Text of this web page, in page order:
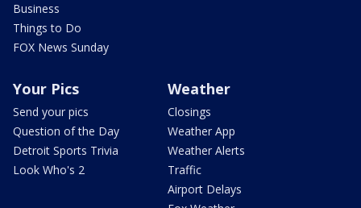
Business
Things to Do
FOX News Sunday
Your Pics
Send your pics
Question of the Day
Detroit Sports Trivia
Look Who's 2
Weather
Closings
Weather App
Weather Alerts
Traffic
Airport Delays